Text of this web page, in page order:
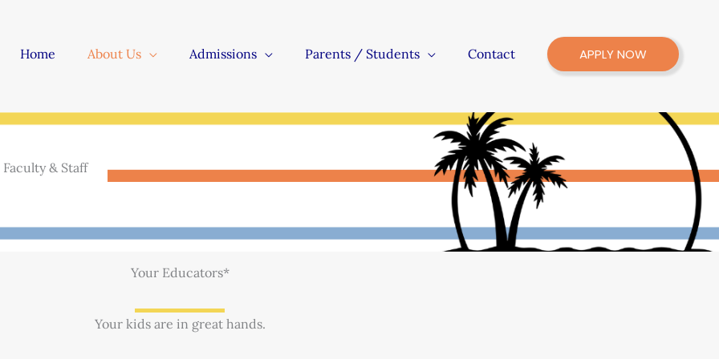
Home About Us Admissions Parents / Students Contact APPLY NOW
Faculty & Staff
Your Educators*
Your kids are in great hands.